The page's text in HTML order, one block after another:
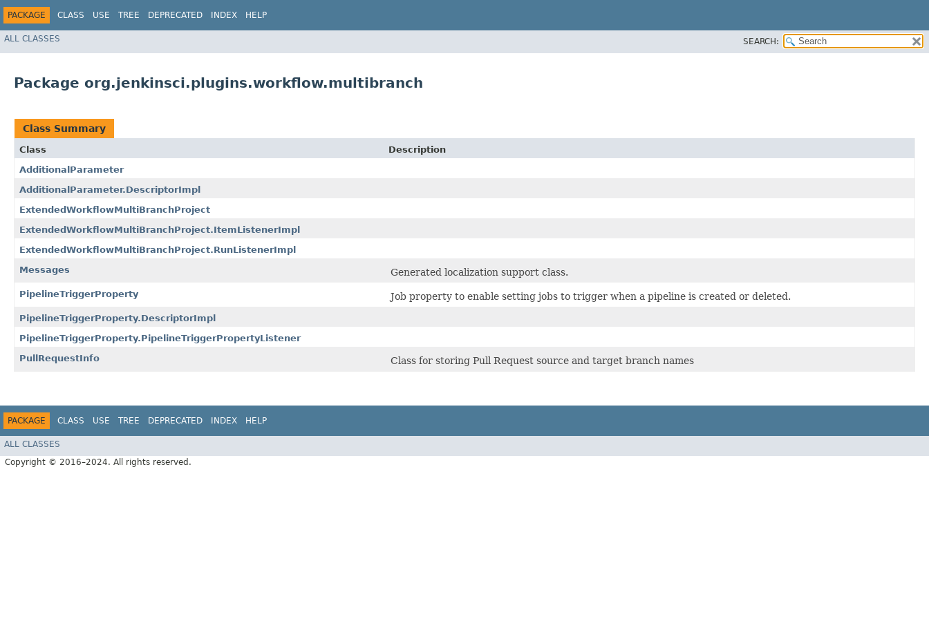
PACKAGE CLASS USE TREE DEPRECATED INDEX HELP
ALL CLASSES SEARCH:
Package org.jenkinsci.plugins.workflow.multibranch
Class Summary
Class
Description
AdditionalParameter
AdditionalParameter.DescriptorImpl
ExtendedWorkflowMultiBranchProject
ExtendedWorkflowMultiBranchProject.ItemListenerImpl
ExtendedWorkflowMultiBranchProject.RunListenerImpl
Messages
Generated localization support class.
PipelineTriggerProperty Job property to enable setting jobs to trigger when a pipeline is created or deleted.
PipelineTriggerProperty.DescriptorImpl
PipelineTriggerProperty.PipelineTriggerPropertyListener
PullRequestInfo
Class for storing Pull Request source and target branch names
PACKAGE CLASS USE TREE DEPRECATED INDEX HELP
ALL CLASSES
Copyright © 2016–2024. All rights reserved.